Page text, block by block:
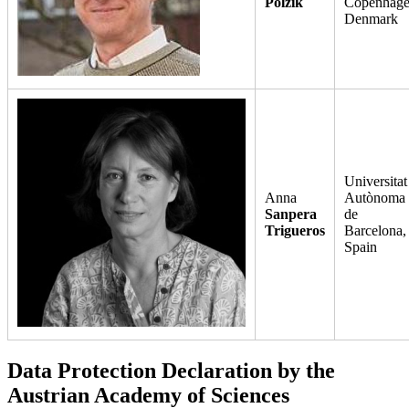
Denmark
Anna
Sanpera
Trigueros
Universitat
Autònoma
de
Barcelona,
Spain
Data Protection Declaration by the
Austrian Academy of Sciences